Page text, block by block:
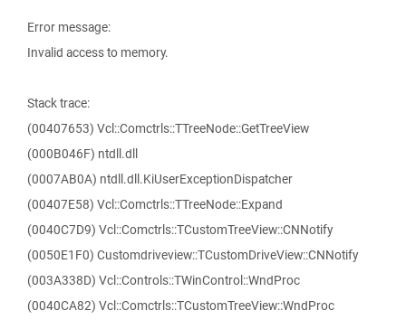
Error message:
Invalid access to memory.
Stack trace:
(00407653) Vcl::Comctrls::TTreeNode::GetTreeView
(000B046F) ntdll.dll
(0007AB0A) ntdll.dll.KiUserExceptionDispatcher
(00407E58) Vcl::Comctrls::TTreeNode::Expand
(0040C7D9) Vcl::Comctrls::TCustomTreeView::CNNotify
(0050E1F0) Customdriveview::TCustomDriveView::CNNotify
(003A338D) Vcl::Controls::TWinControl::WndProc
(0040CA82) Vcl::Comctrls::TCustomTreeView::WndProc